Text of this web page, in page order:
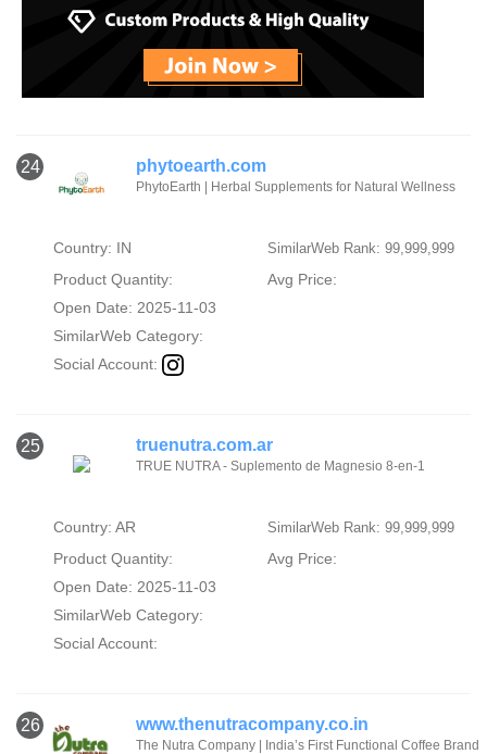
24 phytoearth.com
PhytoEarth | Herbal Supplements for Natural Wellness
Country: IN SimilarWeb Rank: 99,999,999
Product Quantity:
Avg Price:
Open Date: 2025-11-03
SimilarWeb Category:
Social Account:
25 truenutra.com.ar
TRUE NUTRA - Suplemento de Magnesio 8-en-1
Country: AR SimilarWeb Rank: 99,999,999
Product Quantity:
Avg Price:
Open Date: 2025-11-03
SimilarWeb Category:
Social Account:
26 www.thenutracompany.co.in
The Nutra Company | India’s First Functional Coffee Brand